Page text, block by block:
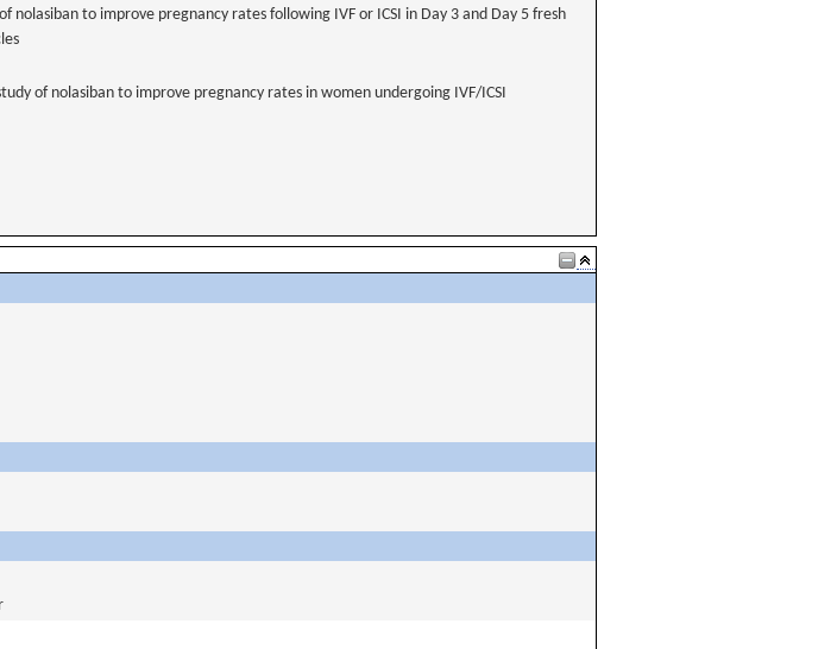
nolasiban to improve pregnancy rates following IVF or ICSI in Day 3 and Day 5 fresh
of nolasiban to improve pregnancy rates in women undergoing IVF/ICSI